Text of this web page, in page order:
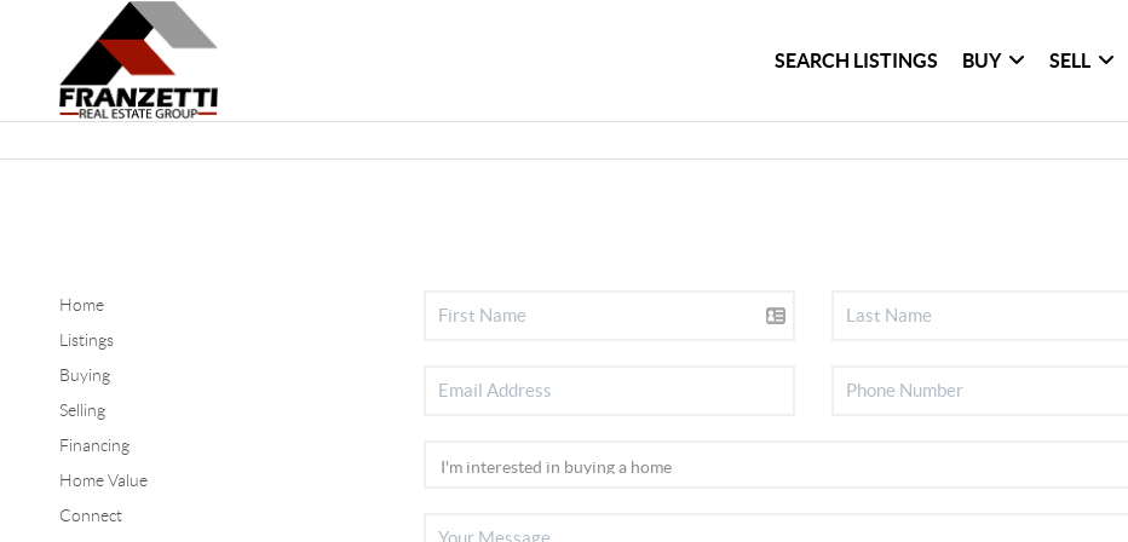
SEARCH LISTINGS BUY SELL
Home
Listings
Buying
Selling
Financing
Home Value
Connect